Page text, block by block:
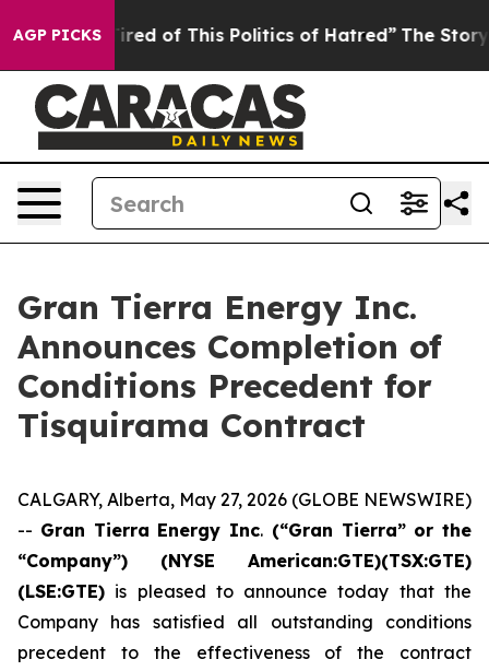
AGP PICKS
Tired of This Politics of Hatred” The Story Behind
Gran Tierra Energy Inc.
Announces Completion of
Conditions Precedent for
Tisquirama Contract
CALGARY, Alberta, May 27, 2026 (GLOBE NEWSWIRE)
-- Gran Tierra Energy Inc. (“Gran Tierra” or the
“Company”) (NYSE American:GTE)(TSX:GTE)
(LSE:GTE) is pleased to announce today that the
Company has satisfied all outstanding conditions
precedent to the effectiveness of the contract